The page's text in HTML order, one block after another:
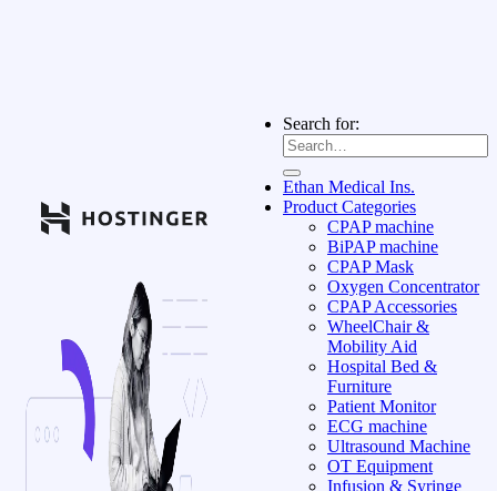
Search for:
Ethan Medical Ins.
Product Categories
CPAP machine
BiPAP machine
CPAP Mask
Oxygen Concentrator
CPAP Accessories
WheelChair &
Mobility Aid
Hospital Bed &
Furniture
Patient Monitor
ECG machine
Ultrasound Machine
OT Equipment
Infusion & Syringe